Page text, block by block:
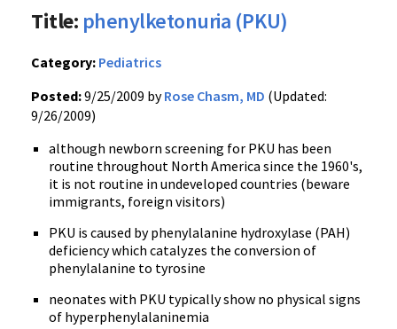
Title: phenylketonuria (PKU)
Category: Pediatrics
Posted:9/25/2009 byRose Chasm, MD (Updated:
9/26/2009)
although newborn screening for PKU has been
routine throughout North America since the 1960's,
it is not routine in undeveloped countries (beware
immigrants, foreign visitors)
PKU is caused by phenylalanine hydroxylase (PAH)
deficiency which catalyzes the conversion of
phenylalanine to tyrosine
neonates with PKU typically show no physical signs
of hyperphenylalaninemia